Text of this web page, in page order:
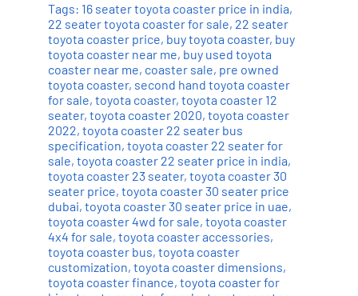
Tags: 16 seater toyota coaster price in india,
22 seater toyota coaster for sale, 22 seater
toyota coaster price, buy toyota coaster, buy
toyota coaster near me, buy used toyota
coaster near me, coaster sale, pre owned
toyota coaster, second hand toyota coaster
for sale, toyota coaster, toyota coaster 12
seater, toyota coaster 2020, toyota coaster
2022, toyota coaster 22 seater bus
specification, toyota coaster 22 seater for
sale, toyota coaster 22 seater price in india,
toyota coaster 23 seater, toyota coaster 30
seater price, toyota coaster 30 seater price
dubai, toyota coaster 30 seater price in uae,
toyota coaster 4wd for sale, toyota coaster
4x4 for sale, toyota coaster accessories,
toyota coaster bus, toyota coaster
customization, toyota coaster dimensions,
toyota coaster finance, toyota coaster for